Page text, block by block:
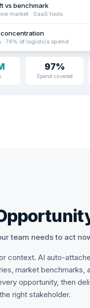
vs benchmark
market · SaaS tools
· 74% of logistics spend
97%
Spend covered
team needs to act
context. AI auto-
market benchmarks,
opportunity, then
right stakeholder.